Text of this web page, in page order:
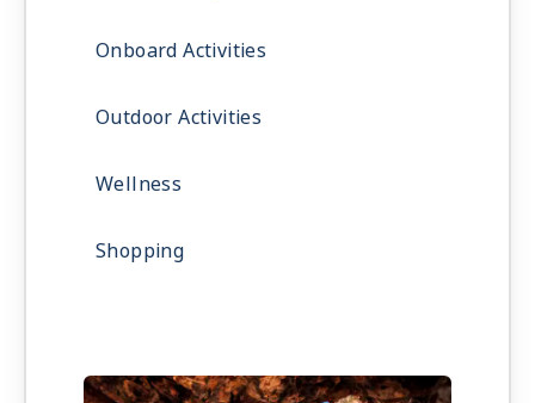
Onboard Activities
Outdoor Activities
Wellness
Shopping